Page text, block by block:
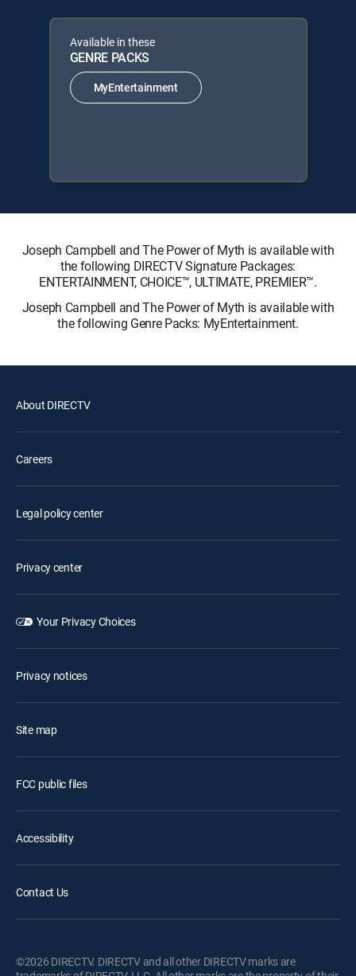
Available in these
GENRE PACKS
MyEntertainment
Joseph Campbell and The Power of Myth is available with
the following DIRECTV Signature Packages:
ENTERTAINMENT, CHOICE™, ULTIMATE, PREMIER™.
Joseph Campbell and The Power of Myth is available with
the following Genre Packs: MyEntertainment.
About DIRECTV
Careers
Legal policy center
Privacy center
Your Privacy Choices
Privacy notices
Site map
FCC public files
Accessibility
Contact Us
©2026 DIRECTV. DIRECTV and all other DIRECTV marks are